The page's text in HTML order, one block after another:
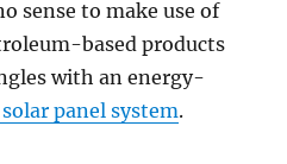
sense to make use of
based products
with an energy-
panel system.